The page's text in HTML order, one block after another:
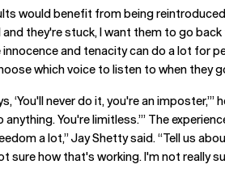
would benefit from being
they're stuck, I want them to go
innocence and tenacity can do a lot for
which voice to listen to when they
‘You'll never do it, you're an
anything. You're limitless.’” The
a lot,” Jay Shetty said. “Tell us
sure how that's working. I'm not really